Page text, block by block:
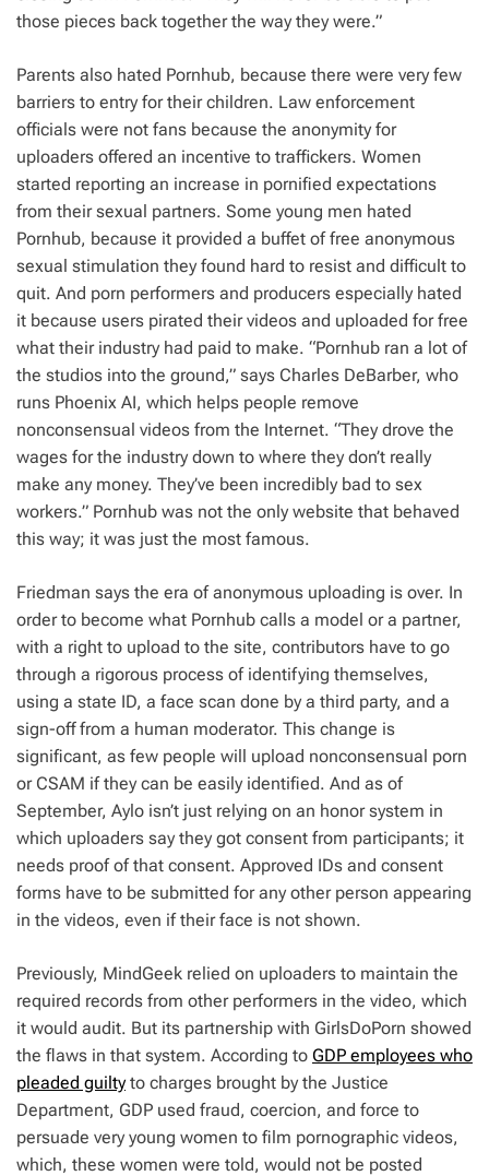
those pieces back together the way they were.”
Parents also hated Pornhub, because there were very few
barriers to entry for their children. Law enforcement
officials were not fans because the anonymity for
uploaders offered an incentive to traffickers. Women
started reporting an increase in pornified expectations
from their sexual partners. Some young men hated
Pornhub, because it provided a buffet of free anonymous
sexual stimulation they found hard to resist and difficult to
quit. And porn performers and producers especially hated
it because users pirated their videos and uploaded for free
what their industry had paid to make. “Pornhub ran a lot of
the studios into the ground,” says Charles DeBarber, who
runs Phoenix AI, which helps people remove
nonconsensual videos from the Internet. “They drove the
wages for the industry down to where they don’t really
make any money. They’ve been incredibly bad to sex
workers.” Pornhub was not the only website that behaved
this way; it was just the most famous.
Friedman says the era of anonymous uploading is over. In
order to become what Pornhub calls a model or a partner,
with a right to upload to the site, contributors have to go
through a rigorous process of identifying themselves,
using a state ID, a face scan done by a third party, and a
sign-off from a human moderator. This change is
significant, as few people will upload nonconsensual porn
or CSAM if they can be easily identified. And as of
September, Aylo isn’t just relying on an honor system in
which uploaders say they got consent from participants; it
needs proof of that consent. Approved IDs and consent
forms have to be submitted for any other person appearing
in the videos, even if their face is not shown.
Previously, MindGeek relied on uploaders to maintain the
required records from other performers in the video, which
it would audit. But its partnership with GirlsDoPorn showed
the flaws in that system. According to GDP employees who
pleaded guiltyto charges brought by the Justice
Department, GDP used fraud, coercion, and force to
persuade very young women to film pornographic videos,
which, these women were told, would not be posted